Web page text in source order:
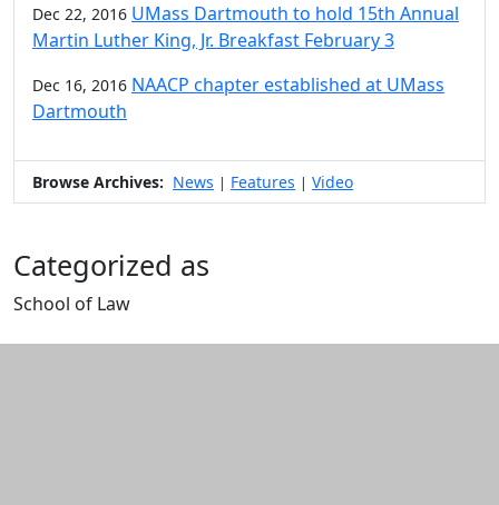
Dec 22, 2016 UMass Dartmouth to hold 15th Annual
Martin Luther King, Jr. Breakfast February 3
Dec 16, 2016 NAACP chapter established at UMass
Dartmouth
Browse Archives: News | Features | Video
Categorized as
School of Law